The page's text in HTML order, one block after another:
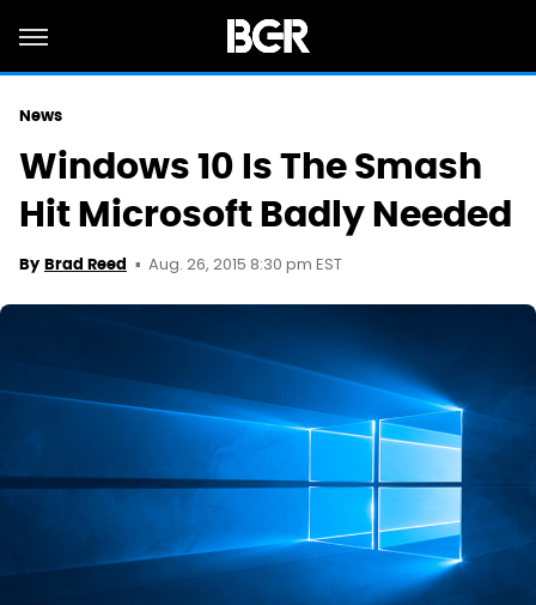
News
Windows 10 Is The Smash
Hit Microsoft Badly Needed
By Brad Reed Aug. 26, 2015 8:30 pm EST